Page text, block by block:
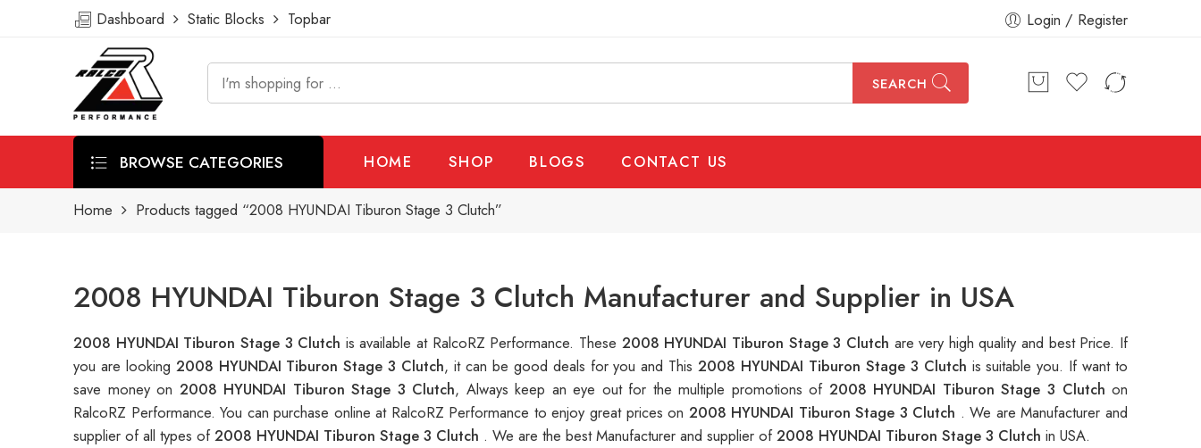
Dashboard Static Blocks Topbar Login / Register
SEARCH
BROWSE CATEGORIES HOME SHOP BLOGS CONTACT US
Home Products tagged “2008 HYUNDAI Tiburon Stage 3 Clutch”
2008 HYUNDAI Tiburon Stage 3 Clutch Manufacturer and Supplier in USA
2008 HYUNDAI Tiburon Stage 3 Clutch is available at RalcoRZ Performance. These 2008 HYUNDAI Tiburon Stage 3 Clutch are very high quality and best Price. If
you are looking 2008 HYUNDAI Tiburon Stage 3 Clutch, it can be good deals for you and This2008 HYUNDAI Tiburon Stage 3 Clutch is suitable you. If want to
save money on 2008 HYUNDAI Tiburon Stage 3 Clutch, Always keep an eye out for the multiple promotions of 2008 HYUNDAI Tiburon Stage 3 Clutchon
RalcoRZ Performance. You can purchase online at RalcoRZ Performance to enjoy great prices on 2008 HYUNDAI Tiburon Stage 3 Clutch . We are Manufacturer and
supplier of all types of2008 HYUNDAI Tiburon Stage 3 Clutch . We are the best Manufacturer and supplier of2008 HYUNDAI Tiburon Stage 3 Clutch in USA.